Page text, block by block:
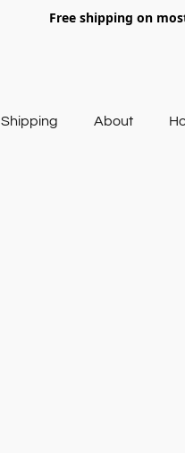
Free shipping on
Shipping About